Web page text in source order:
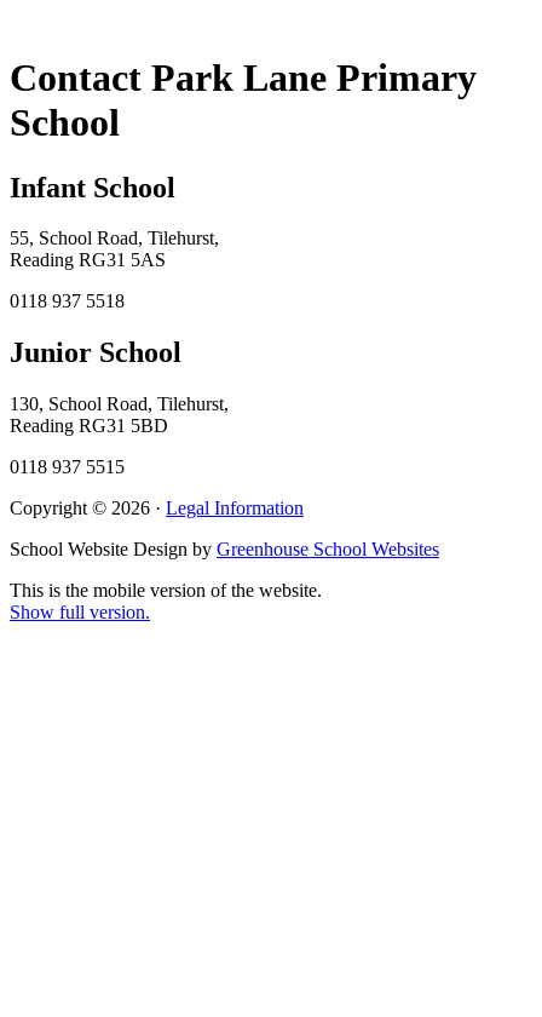
Contact Park Lane Primary
School
Infant School
55, School Road, Tilehurst,
Reading RG31 5AS
0118 937 5518
Junior School
130, School Road, Tilehurst,
Reading RG31 5BD
0118 937 5515
Copyright © 2026 · Legal Information
School Website Design by Greenhouse School Websites
This is the mobile version of the website.
Show full version.